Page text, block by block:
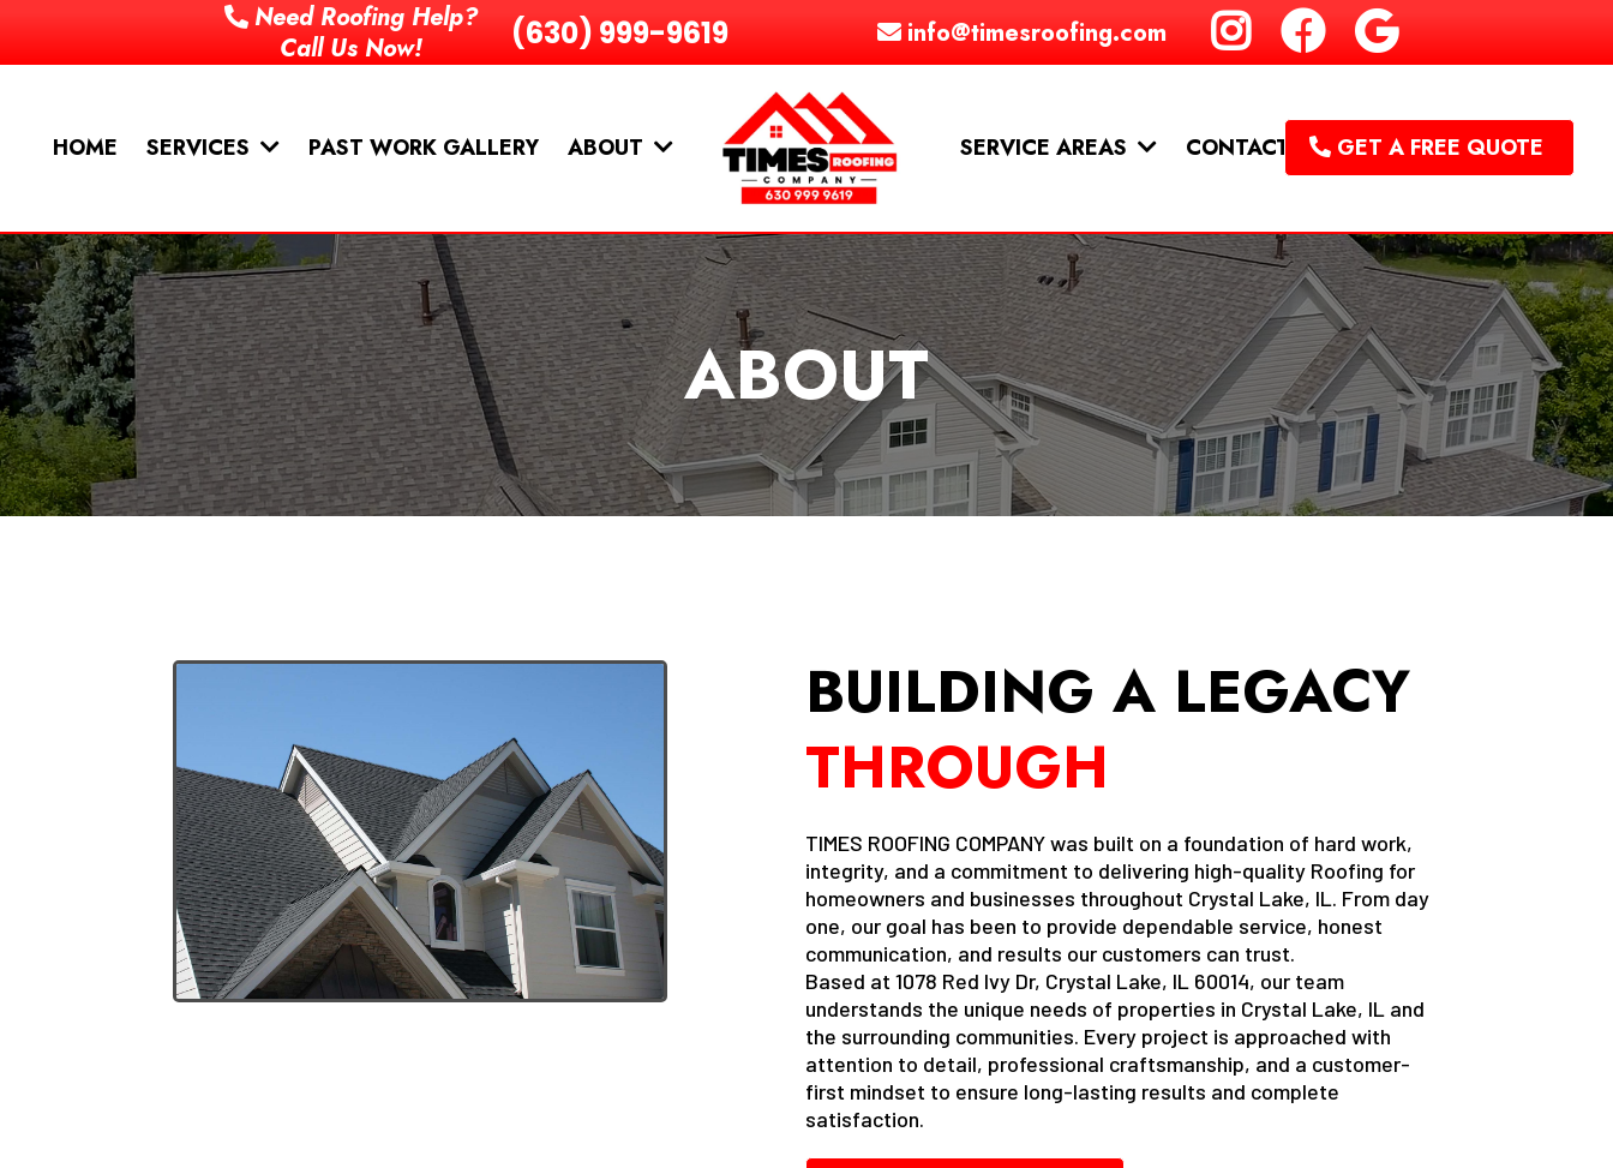
Need Roofing Help?
Call Us Now!
(630) 999-9619 info@timesroofing.com
HOME SERVICES PAST WORK GALLERY ABOUT SERVICE AREAS CONTACT GET A FREE QUOTE
ABOUT
BUILDING A LEGACY
THROUGH
TIMES ROOFING COMPANY was built on a foundation of hard work,
integrity, and a commitment to delivering high-quality Roofing for
homeowners and businesses throughout Crystal Lake, IL. From day
one, our goal has been to provide dependable service, honest
communication, and results our customers can trust.
Based at 1078 Red Ivy Dr, Crystal Lake, IL 60014, our team
understands the unique needs of properties in Crystal Lake, IL and
the surrounding communities. Every project is approached with
attention to detail, professional craftsmanship, and a customer-
first mindset to ensure long-lasting results and complete
satisfaction.